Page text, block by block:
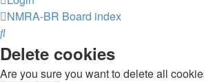
NMRA-BR Board index
Search
Delete cookies
Are you sure you want to delete all